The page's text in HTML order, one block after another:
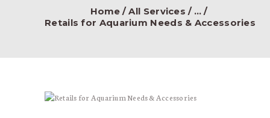
Home All Services
...
Retails for Aquarium Needs & Accessories